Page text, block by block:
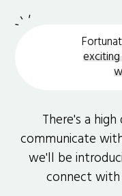
There's a
communicate
we'll be
connect with